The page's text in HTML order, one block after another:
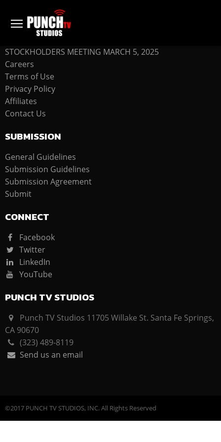
COMPANY
STOCKHOLDERS MEETING MARCH 5, 2025
Careers
Terms of Use
Privacy Policy
Affiliates
Contact Us
SUBMISSION
General Guidelines
Submission Guidelines
Submission Agreement
Submit
CONNECT
Facebook
Twitter
LinkedIn
YouTube
PUNCH TV STUDIOS
Punch TV Studios 11705 Willake St. Santa Fe Springs,
CA 90670
(323) 489-8119
Send us an email
©2017 PUNCH TV STUDIOS, INC. All Rights Reserved